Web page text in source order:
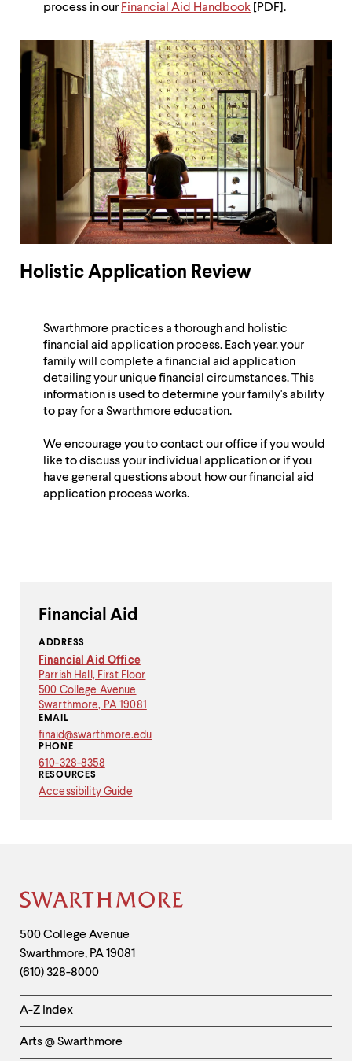
process in our Financial Aid Handbook [PDF].
Holistic Application Review
Swarthmore practices a thorough and holistic
financial aid application process. Each year, your
family will complete a financial aid application
detailing your unique financial circumstances. This
information is used to determine your family's ability
to pay for a Swarthmore education.
We encourage you to contact our office if you would
like to discuss your individual application or if you
have general questions about how our financial aid
application process works.
Financial Aid
ADDRESS
Financial Aid Office
Parrish Hall, First Floor
500 College Avenue
Swarthmore, PA 19081
EMAIL
finaid@swarthmore.edu
Copy
email
address
to
clipboard
PHONE
610-328-8358
RESOURCES
Accessibility Guide
Site
Footer
Contact
Information
500 College Avenue
Swarthmore, PA19081
(610) 328-8000
Helpful
Links
-
A-Z Index
Arts @ Swarthmore